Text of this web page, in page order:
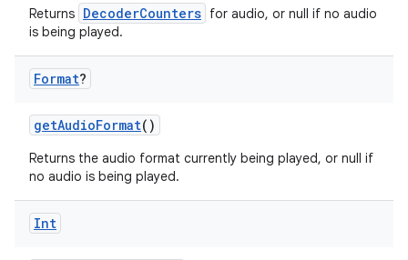
Returns DecoderCounters for audio, or null if no audio
is being played.
Format?
getAudioFormat()
Returns the audio format currently being played, or null if
no audio is being played.
Int